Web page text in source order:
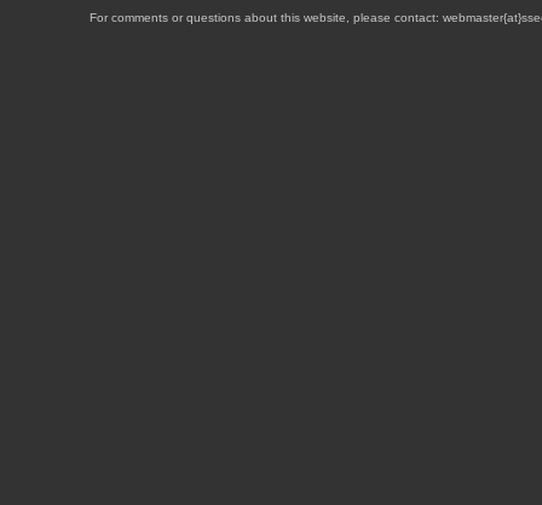
For comments or questions about this website, please contact: